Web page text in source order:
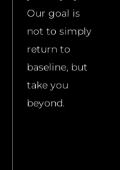
Our goal is
not to simply
return to
baseline, but
take you
beyond.